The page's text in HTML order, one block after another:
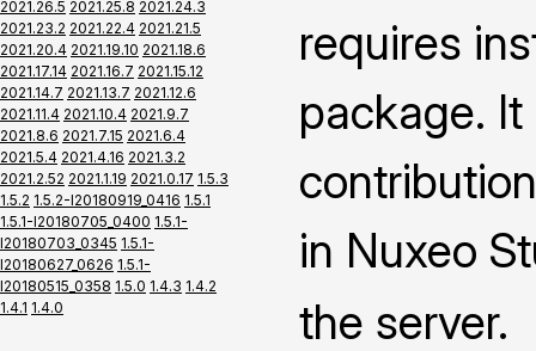
2021.26.5 2021.25.8 2021.24.3
2021.23.2 2021.22.4 2021.21.5
2021.20.4 2021.19.10 2021.18.6
2021.17.14 2021.16.7 2021.15.12
2021.14.7 2021.13.7 2021.12.6
2021.11.4 2021.10.4 2021.9.7
2021.8.6 2021.7.15 2021.6.4
2021.5.4 2021.4.16 2021.3.2
2021.2.52 2021.1.19 2021.0.17 1.5.3
1.5.2 1.5.2-I20180919_0416 1.5.1
1.5.1-I20180705_0400 1.5.1-
I20180703_0345 1.5.1-
I20180627_0626 1.5.1-
I20180515_0358 1.5.0 1.4.3 1.4.2
1.4.1 1.4.0
requires
package.
in Nuxeo
the server.